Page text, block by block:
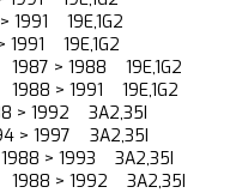
1991 19E,1G2
19E,1G2
> 1988 19E,1G2
> 1991 19E,1G2
> 1992 3A2,35I
> 1997 3A2,35I
> 1993 3A2,35I
1988 > 1992 3A2,35I